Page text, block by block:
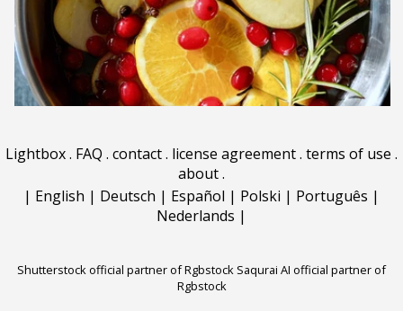
Lightbox. FAQ . contact. license agreement. terms of use .
about.
| English | Deutsch | Español | Polski | Português |
Nederlands |
Shutterstock official partner of Rgbstock Saqurai AI official partner of
Rgbstock